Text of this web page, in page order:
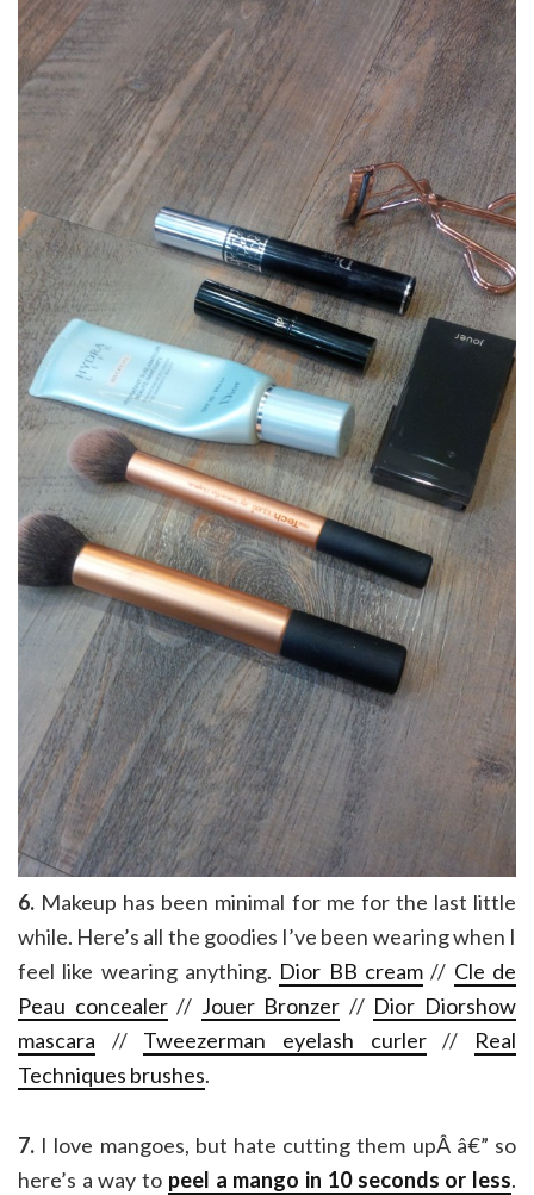
6. Makeup has been minimal for me for the last little
while. Here’s all the goodies I’ve been wearing when I
feel like wearing anything. Dior BB cream // Cle de
Peau concealer// Jouer Bronzer // Dior Diorshow
mascara // Tweezerman eyelash curler// Real
Techniques brushes.
7. I love mangoes, but hate cutting them upÂ â€” so
here’s a way to peel a mango in 10 seconds or less.